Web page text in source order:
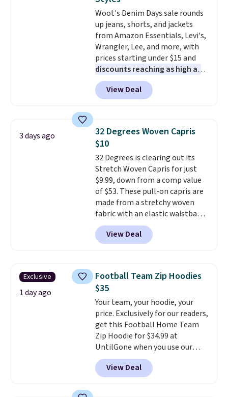
this sale require the code
1TEACHER to receive the
discounted price.
found the steepest savings on
this Quilty Pleasures 14L
Shoulder Bag that drops from
$148 to $64-$74 in two colors.
lululemon sells a "like new"
version of the bag for $96-$111.
Browse the sale to see if any of
the totes or pouches suit your
fancy. Shipping is free. Final sale
lululemon account.
Woot's Denim Days sale rounds
up jeans, shorts, and jackets
from Amazon Essentials, Levi's,
Wrangler, Lee, and more, with
prices starting under $15 and
discounts reaching as high as
90% off. Shoppers will find fits
for men and women, from
skinny and straight to bootcut
pieces like vests, shorts, and a
bomber jacket. Shipping is free
if you have a Prime account as
well.
View Deal
3 days ago
32 Degrees Woven Capris
$10
32 Degrees is clearing out its
Stretch Woven Capris for just
$9.99, down from a comp value
of $53. These pull-on capris are
made from a stretchy woven
fabric with an elastic waistband
and side zipper pockets, so they
stay comfortable whether you
are running errands or relaxing
great colors.
Grab free shipping
at $24 with our exclusive code
BRAD24.
View Deal
Exclusive
1 day ago
Football Team Zip Hoodies
$35
Your team, your hoodie, your
price. Exclusively for our readers,
get this Football Home Team
Zip Hoodie for $34.99 at
UntilGone when you use our
code BD842LY during checkout.
Not only is it the best price we
found, but it also ships free.
View Deal